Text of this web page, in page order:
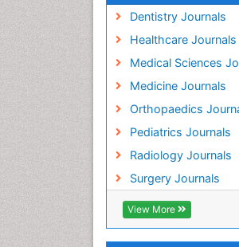
Dentistry Journals
Healthcare Journals
Medical Sciences
Medicine Journals
Orthopaedics
Pediatrics Journals
Radiology Journals
Surgery Journals
View More